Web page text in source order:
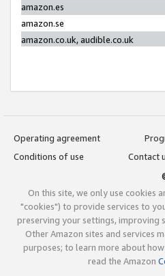
amazon.es
amazon.se
amazon.co.uk, audible.co.uk
Operating agreement
Conditions of use
Contact
On this site, we only use cookies
"cookies") to provide services to
preserving your settings, improving
Other Amazon sites and services
purposes; to learn more about
read the Amazon